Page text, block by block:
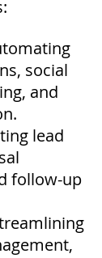
social
and
lead
follow-up